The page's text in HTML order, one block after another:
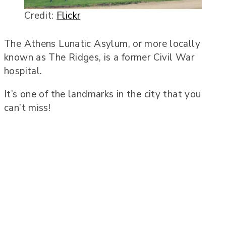
Credit:Flickr
The Athens Lunatic Asylum, or more locally
known as The Ridges, is a former Civil War
hospital.
It’s one of the landmarks in the city that you
can’t miss!